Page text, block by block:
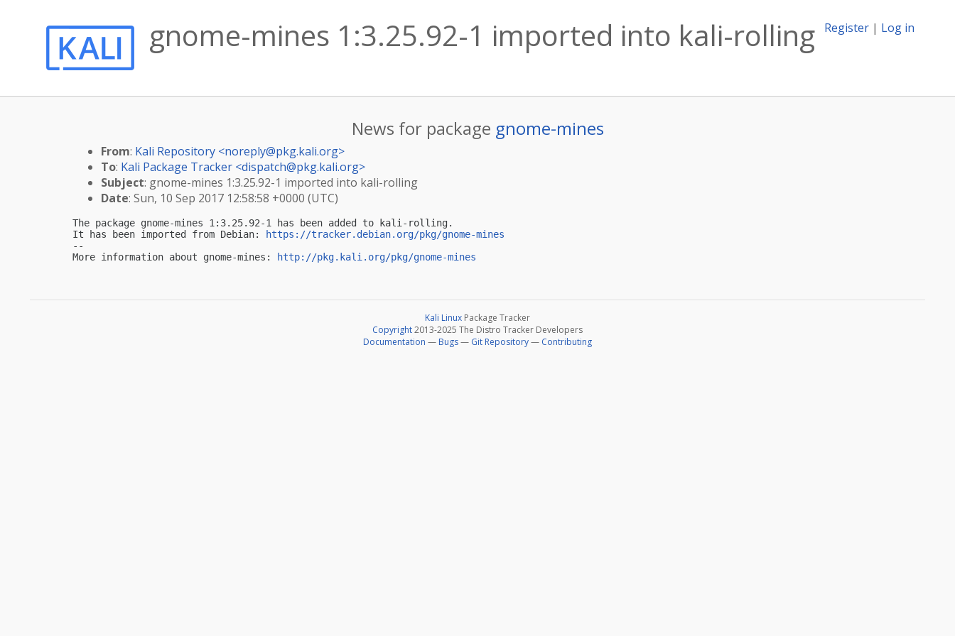
Register | Log in
gnome-mines 1:3.25.92-1 imported into kali-rolling
News for package gnome-mines
From: Kali Repository <noreply@pkg.kali.org>
To: Kali Package Tracker <dispatch@pkg.kali.org>
Subject: gnome-mines 1:3.25.92-1 imported into kali-rolling
Date: Sun, 10 Sep 2017 12:58:58 +0000 (UTC)
The package gnome-mines 1:3.25.92-1 has been added to kali-rolling.
It has been imported from Debian:
https://tracker.debian.org/pkg/gnome-mines
--
More information about gnome-mines:
http://pkg.kali.org/pkg/gnome-mines
Kali Linux Package Tracker
Copyright2013-2025 The Distro Tracker Developers
Documentation — Bugs— Git Repository— Contributing